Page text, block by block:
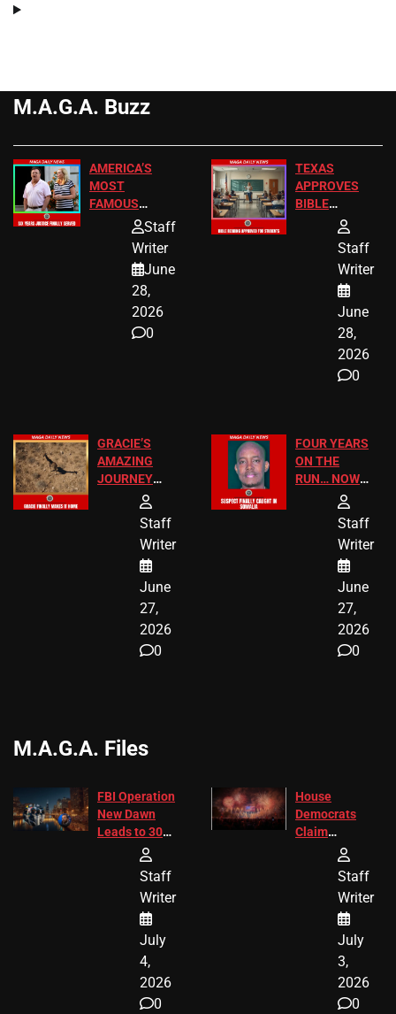
M.A.G.A. Buzz
AMERICA’S
MOST
FAMOUS
HOMEOWNERS
JUST SCORED
A MAJOR
LEGAL WIN
Staff
Writer
June
28,
2026
0
TEXAS
APPROVES
BIBLE
PASSAGES
FOR PUBLIC
SCHOOL
STUDENTS
Staff
Writer
June
28,
2026
0
GRACIE’S
AMAZING
JOURNEY
HAS THE
ENDINGStaff
Writer
June
27,
2026
0
FOUR YEARS
ON THE
RUN… NOW
HE’S FINALLY
CAUGHT!
Staff
Writer
June
27,
2026
0
M.A.G.A. Files
FBI Operation
New Dawn
Leads to 305
Arrests and
24 Missing
Children
Recovered in
Chicago
Staff
Writer
July
4,
2026
0
House
Democrats
Claim
Freedom 250
Diverted
America250
Donations
Staff
Writer
July
3,
2026
0